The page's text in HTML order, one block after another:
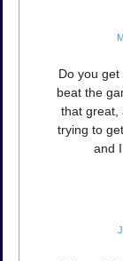
Do you
beat the
that great,
trying to
and